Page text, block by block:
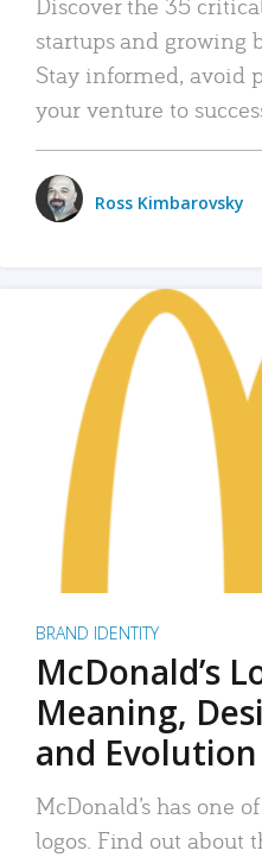
startups and growing
Stay informed, avoid
your venture to
Ross Kimbarovsky
BRAND IDENTITY
McDonald’s
Meaning,
and Evolution
McDonald’s has one
logos. Find out about